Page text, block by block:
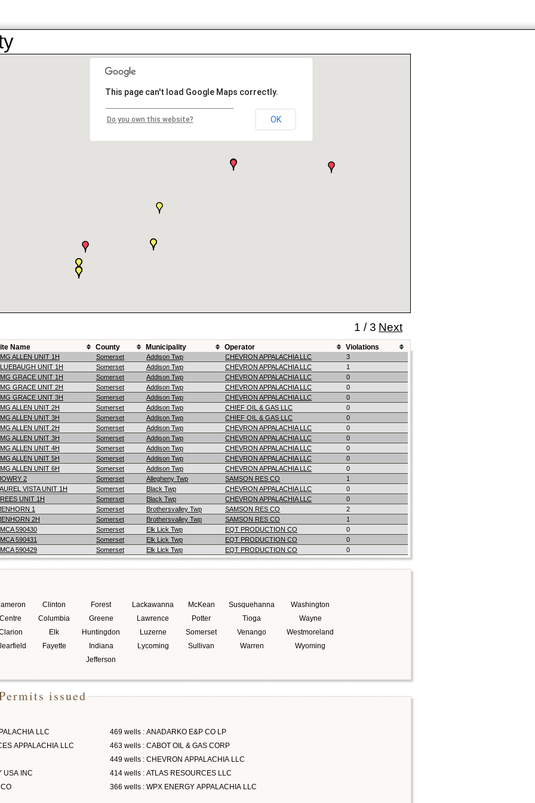
This page can't load Google Maps correctly.
Do you own this website? OK
1 / 3 Next
Name County Municipality Operator Violations
ALLEN UNIT 1H Somerset Addison Twp CHEVRON APPALACHIA LLC
3
UNIT 1H
Somerset Addison Twp CHEVRON APPALACHIA LLC
1
GRACE UNIT 1H
Somerset Addison Twp CHEVRON APPALACHIA LLC
0
GRACE UNIT 2H
Somerset Addison Twp CHEVRON APPALACHIA LLC
0
GRACE UNIT 3H
Somerset Addison Twp CHEVRON APPALACHIA LLC
0
ALLEN UNIT 2H
Somerset Addison Twp CHIEF OIL & GAS LLC
0
ALLEN UNIT 3H
Somerset Addison Twp CHIEF OIL & GAS LLC
0
ALLEN UNIT 2H
Somerset Addison Twp CHEVRON APPALACHIA LLC
0
ALLEN UNIT 3H
Somerset Addison Twp CHEVRON APPALACHIA LLC
0
ALLEN UNIT 4H
Somerset Addison Twp CHEVRON APPALACHIA LLC
0
ALLEN UNIT 5H
Somerset Addison Twp CHEVRON APPALACHIA LLC
0
ALLEN UNIT 6H
Somerset Addison Twp CHEVRON APPALACHIA LLC
0
2
Somerset Allegheny Twp SAMSON RES CO
1
VISTA UNIT 1H
Somerset Black Twp CHEVRON APPALACHIA LLC
0
UNIT 1H
Somerset Black Twp CHEVRON APPALACHIA LLC
0
1
Somerset Brothersvalley Twp SAMSON RES CO
2
2H
Somerset Brothersvalley Twp SAMSON RES CO
1
590430
Somerset Elk Lick Twp EQT PRODUCTION CO
0
590431
Somerset Elk Lick Twp EQT PRODUCTION CO
0
590429
Somerset Elk Lick Twp EQT PRODUCTION CO 0
Centre
Clinton
Columbia
Elk
Fayette
Forest
Greene
Huntingdon
Indiana
Jefferson
Lackawanna
Lawrence
Luzerne
Lycoming
McKean
Potter
Somerset
Sullivan
Susquehanna
Tioga
Venango
Warren
Washington
Wayne
Westmoreland
Wyoming
issued
LLC
APPALACHIA LLC
USA INC
469 wells : ANADARKO E&P CO LP
463 wells : CABOT OIL & GAS CORP
449 wells : CHEVRON APPALACHIA LLC
414 wells : ATLAS RESOURCES LLC
366 wells : WPX ENERGY APPALACHIA LLC